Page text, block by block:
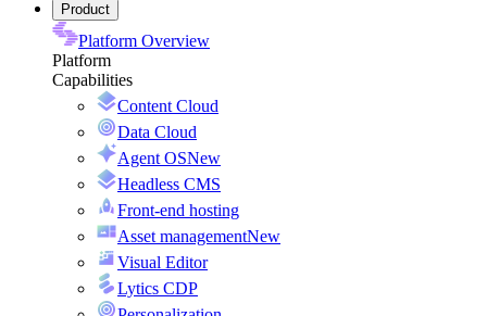
Product
Platform Overview
Platform
Capabilities
Content Cloud
Data Cloud
Agent OSNew
Headless CMS
Front-end hosting
Asset managementNew
Visual Editor
Lytics CDP